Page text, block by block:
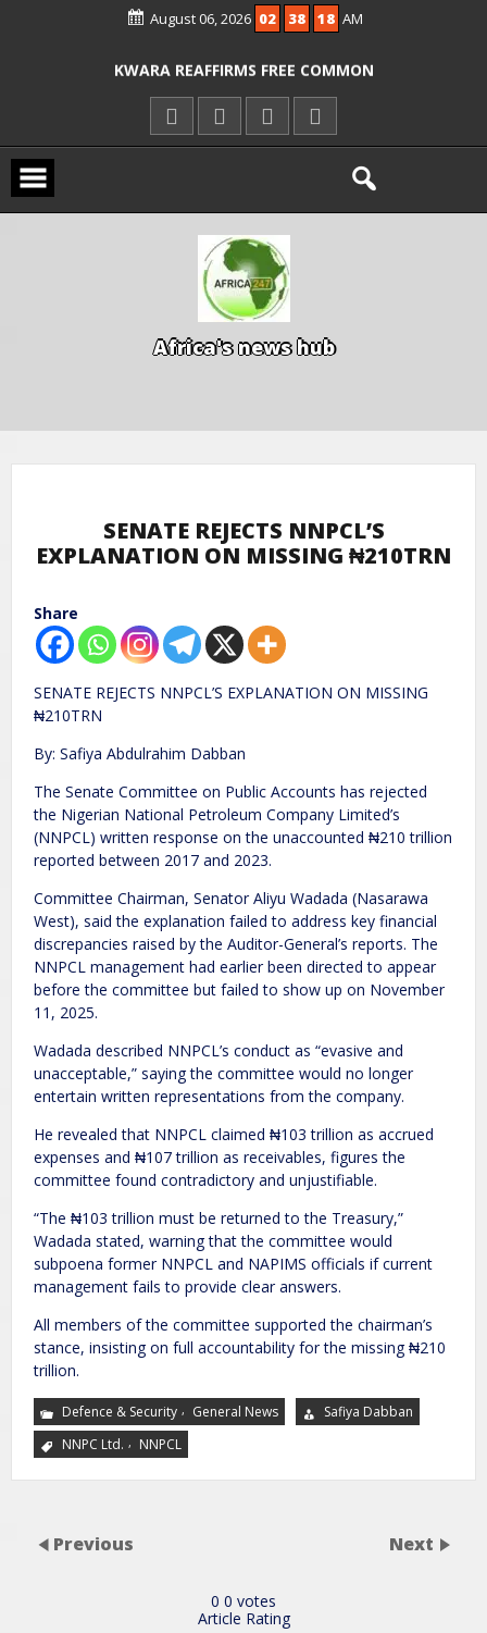
August 06, 2026 02 38 18 AM
ICPC ARRESTS EL-RUFAI’S DOCTOR OVER
ENTRANCE EXAM, WARNS AGAINST
ILLEGAL FEES
AGBESE SEEKS SUSPENSION OF
PROPOSED NYSC REFORMS
Africa's news hub
SENATE REJECTS NNPCL’S
EXPLANATION ON MISSING ₦210TRN
Share
SENATE REJECTS NNPCL’S EXPLANATION ON MISSING
₦210TRN
By: Safiya Abdulrahim Dabban
The Senate Committee on Public Accounts has rejected
the Nigerian National Petroleum Company Limited’s
(NNPCL) written response on the unaccounted ₦210 trillion
reported between 2017 and 2023.
Committee Chairman, Senator Aliyu Wadada (Nasarawa
West), said the explanation failed to address key financial
discrepancies raised by the Auditor-General’s reports. The
NNPCL management had earlier been directed to appear
before the committee but failed to show up on November
11, 2025.
Wadada described NNPCL’s conduct as “evasive and
unacceptable,” saying the committee would no longer
entertain written representations from the company.
He revealed that NNPCL claimed ₦103 trillion as accrued
expenses and ₦107 trillion as receivables, figures the
committee found contradictory and unjustifiable.
“The ₦103 trillion must be returned to the Treasury,”
Wadada stated, warning that the committee would
subpoena former NNPCL and NAPIMS officials if current
management fails to provide clear answers.
All members of the committee supported the chairman’s
stance, insisting on full accountability for the missing ₦210
trillion.
Defence & Security , General News
Safiya Dabban
NNPC Ltd. , NNPCL
Previous Next
0 0 votes
Article Rating